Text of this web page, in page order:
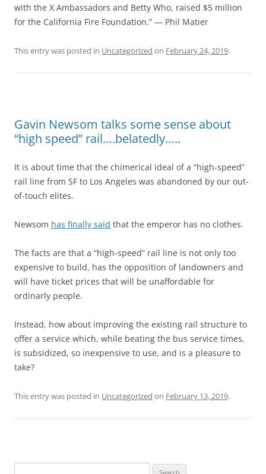
with the X Ambassadors and Betty Who, raised $5 million
for the California Fire Foundation.” — Phil Matier
This entry was posted in Uncategorized on February 24, 2019.
Gavin Newsom talks some sense about
“high speed” rail….belatedly…..
It is about time that the chimerical ideal of a “high-speed”
rail line from SF to Los Angeles was abandoned by our out-
of-touch elites.
Newsom has finally said that the emperor has no clothes.
The facts are that a “high-speed” rail line is not only too
expensive to build, has the opposition of landowners and
will have ticket prices that will be unaffordable for
ordinarly people.
Instead, how about improving the existing rail structure to
offer a service which, while beating the bus service times,
is subsidized, so inexpensive to use, and is a pleasure to
take?
This entry was posted in Uncategorized on February 13, 2019.